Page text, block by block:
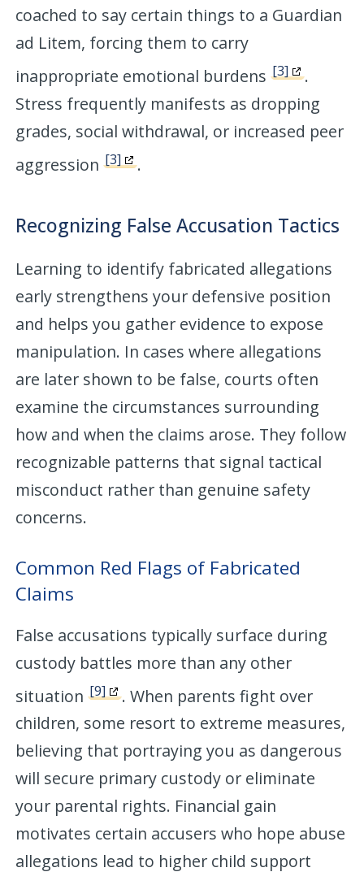
coached to say certain things to a Guardian
ad Litem, forcing them to carry
inappropriate emotional burdens[3]
.
Stress frequently manifests as dropping
grades, social withdrawal, or increased peer
aggression[3] .
Recognizing False Accusation Tactics
Learning to identify fabricated allegations
early strengthens your defensive position
and helps you gather evidence to expose
manipulation. In cases where allegations
are later shown to be false, courts often
examine the circumstances surrounding
how and when the claims arose. They follow
recognizable patterns that signal tactical
misconduct rather than genuine safety
concerns.
Common Red Flags of Fabricated
Claims
False accusations typically surface during
custody battles more than any other
situation[9]
. When parents fight over
children, some resort to extreme measures,
believing that portraying you as dangerous
will secure primary custody or eliminate
your parental rights. Financial gain
motivates certain accusers who hope abuse
allegations lead to higher child support